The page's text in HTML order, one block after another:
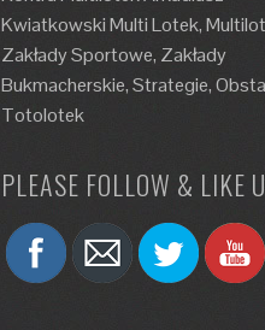
Kwiatkowski Multi Lotek,
Zakłady Sportowe, Zakłady
Bukmacherskie, Strategie,
Totolotek
PLEASE FOLLOW & LIKE